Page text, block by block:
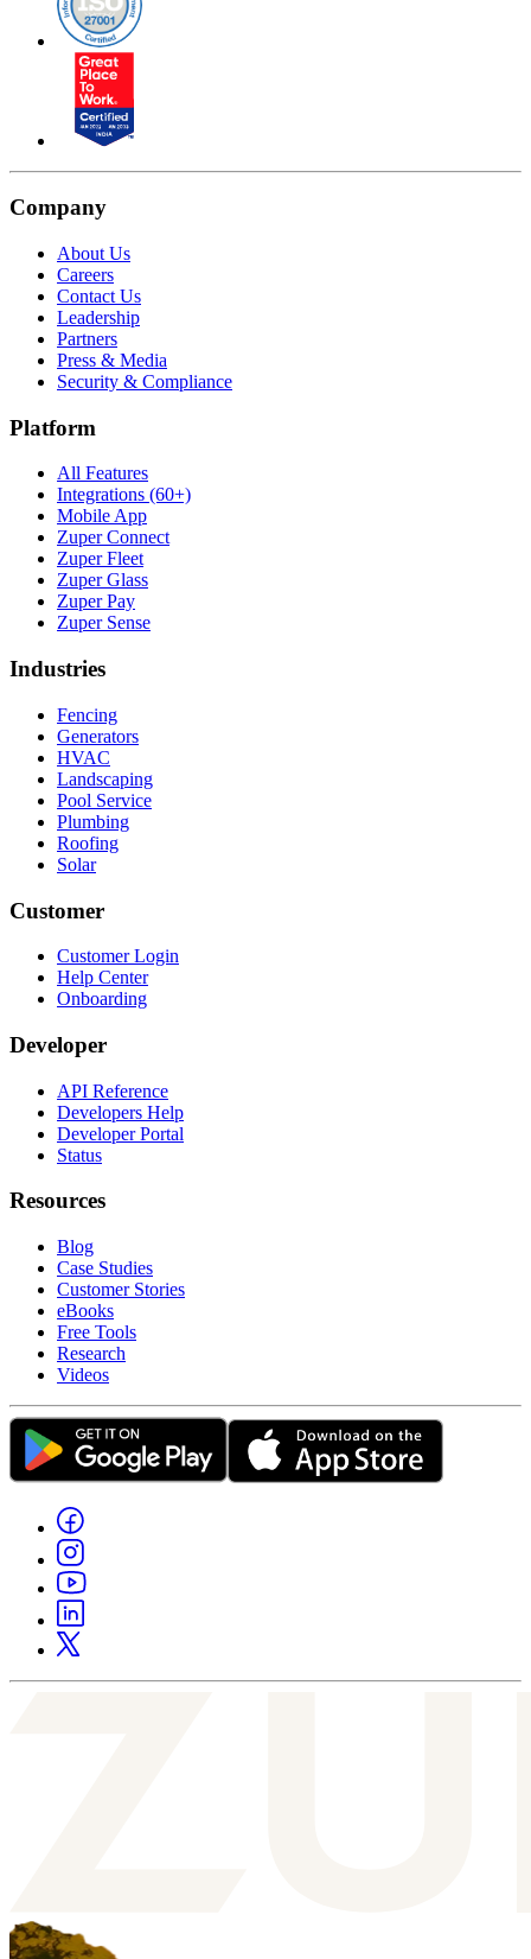
Company
About Us
Careers
Contact Us
Leadership
Partners
Press & Media
Security & Compliance
Platform
All Features
Integrations (60+)
Mobile App
Zuper Connect
Zuper Fleet
Zuper Glass
Zuper Pay
Zuper Sense
Industries
Fencing
Generators
HVAC
Landscaping
Pool Service
Plumbing
Roofing
Solar
Customer
Customer Login
Help Center
Onboarding
Developer
API Reference
Developers Help
Developer Portal
Status
Resources
Blog
Case Studies
Customer Stories
eBooks
Free Tools
Research
Videos